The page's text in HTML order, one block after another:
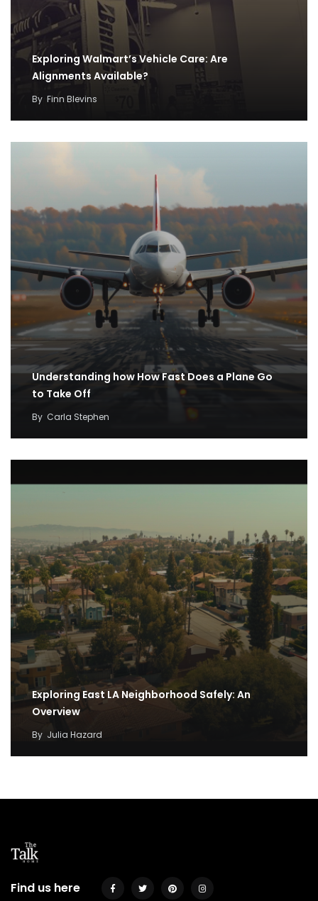
Exploring Walmart’s Vehicle Care: Are
Alignments Available?
By Finn Blevins
Understanding how How Fast Does a Plane Go
to Take Off
By Carla Stephen
Exploring East LA Neighborhood Safely: An
Overview
By Julia Hazard
Find us here